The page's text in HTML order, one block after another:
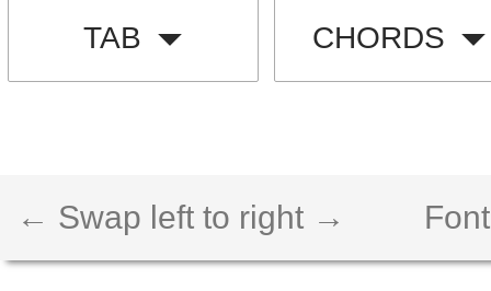
TAB CHORDS
← Swap left to right →